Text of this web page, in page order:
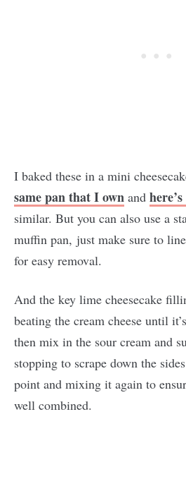
I baked these in a mini
same pan that I own and
similar. But you can also use a
muffin pan, just make sure to
for easy removal.
And the key lime cheesecake
beating the cream cheese until
then mix in the sour cream and
stopping to scrape down the
point and mixing it again to
well combined.